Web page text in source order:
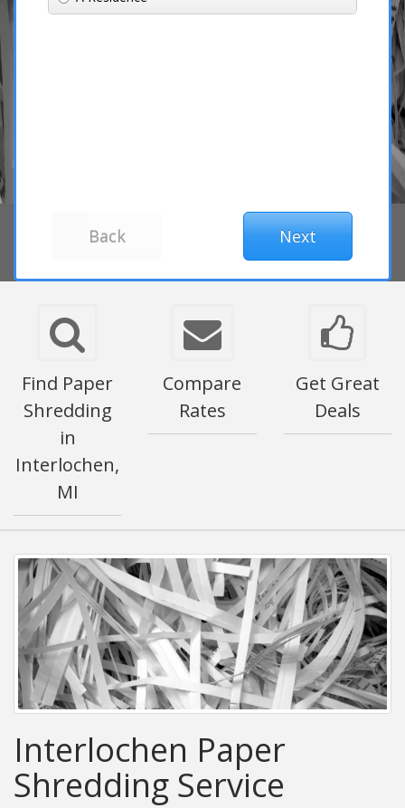
Find Paper
Shredding
in
Interlochen,
MI
Compare
Rates
Get Great
Deals
Interlochen Paper
Shredding Service